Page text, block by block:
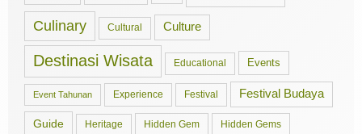
Culinary Cultural Culture
Destinasi Wisata Educational Events
Event Tahunan Experience Festival Festival Budaya
Guide Heritage Hidden Gem Hidden Gems